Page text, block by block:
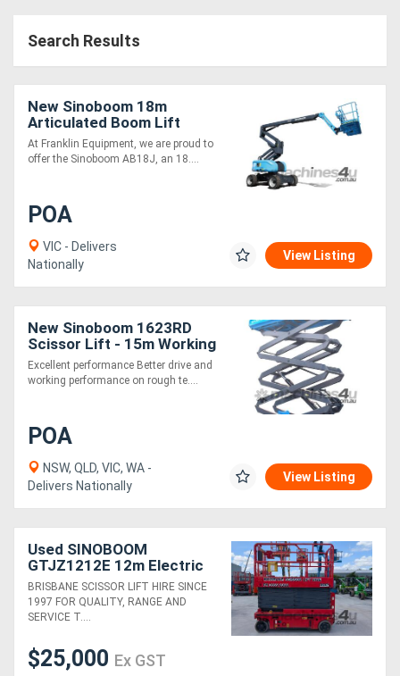
Search Results
New Sinoboom 18m
Articulated Boom Lift
AB18J Precision
Performance and Off-
At Franklin Equipment, we are proud to
offer the Sinoboom AB18J, an 18....
POA
VIC - Delivers
Nationally
View Listing
New Sinoboom 1623RD
Scissor Lift - 15m Working
Height
Excellent performance Better drive and
working performance on rough te....
POA
NSW, QLD, VIC, WA -
Delivers Nationally
View Listing
Used SINOBOOM
GTJZ1212E 12m Electric
Scissor Lift
BRISBANE SCISSOR LIFT HIRE SINCE
1997 FOR QUALITY, RANGE AND
SERVICE T....
$25,000 Ex GST